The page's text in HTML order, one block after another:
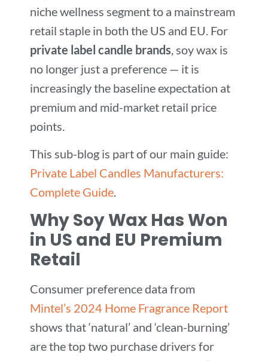
niche wellness segment to a mainstream
retail staple in both the US and EU. For
private label candle brands, soy wax is
no longer just a preference — it is
increasingly the baseline expectation at
premium and mid-market retail price
points.
This sub-blog is part of our main guide:
Private Label Candles Manufacturers:
Complete Guide.
Why Soy Wax Has Won
in US and EU Premium
Retail
Consumer preference data from
Mintel’s 2024 Home Fragrance Report
shows that ‘natural’ and ‘clean-burning’
are the top two purchase drivers for